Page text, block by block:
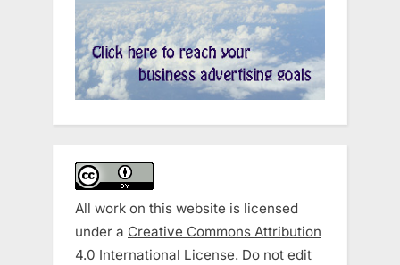
All work on this website is licensed
under a Creative Commons Attribution
4.0 International License. Do not edit